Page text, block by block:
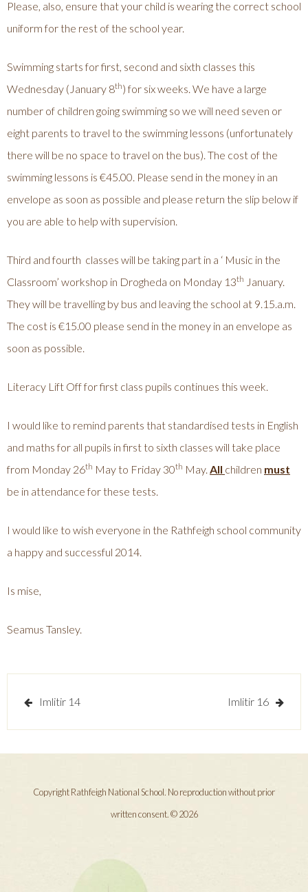
Please, also, ensure that your child is wearing the correct school
uniform for the rest of the school year.
Swimming starts for first, second and sixth classes this
Wednesday (January 8th) for six weeks. We have a large
number of children going swimming so we will need seven or
eight parents to travel to the swimming lessons (unfortunately
there will be no space to travel on the bus). The cost of the
swimming lessons is €45.00. Please send in the money in an
envelope as soon as possible and please return the slip below if
you are able to help with supervision.
Third and fourth classes will be taking part in a ‘ Music in the
Classroom’ workshop in Drogheda on Monday 13th January.
They will be travelling by bus and leaving the school at 9.15.a.m.
The cost is €15.00 please send in the money in an envelope as
soon as possible.
Literacy Lift Off for first class pupils continues this week.
I would like to remind parents that standardised tests in English
and maths for all pupils in first to sixth classes will take place
from Monday 26th May to Friday 30th May. All children must
be in attendance for these tests.
I would like to wish everyone in the Rathfeigh school community
a happy and successful 2014.
Is mise,
Seamus Tansley.
Post
Imlitir 14 Imlitir 16
Copyright Rathfeigh National School. No reproduction without prior
written consent. © 2026